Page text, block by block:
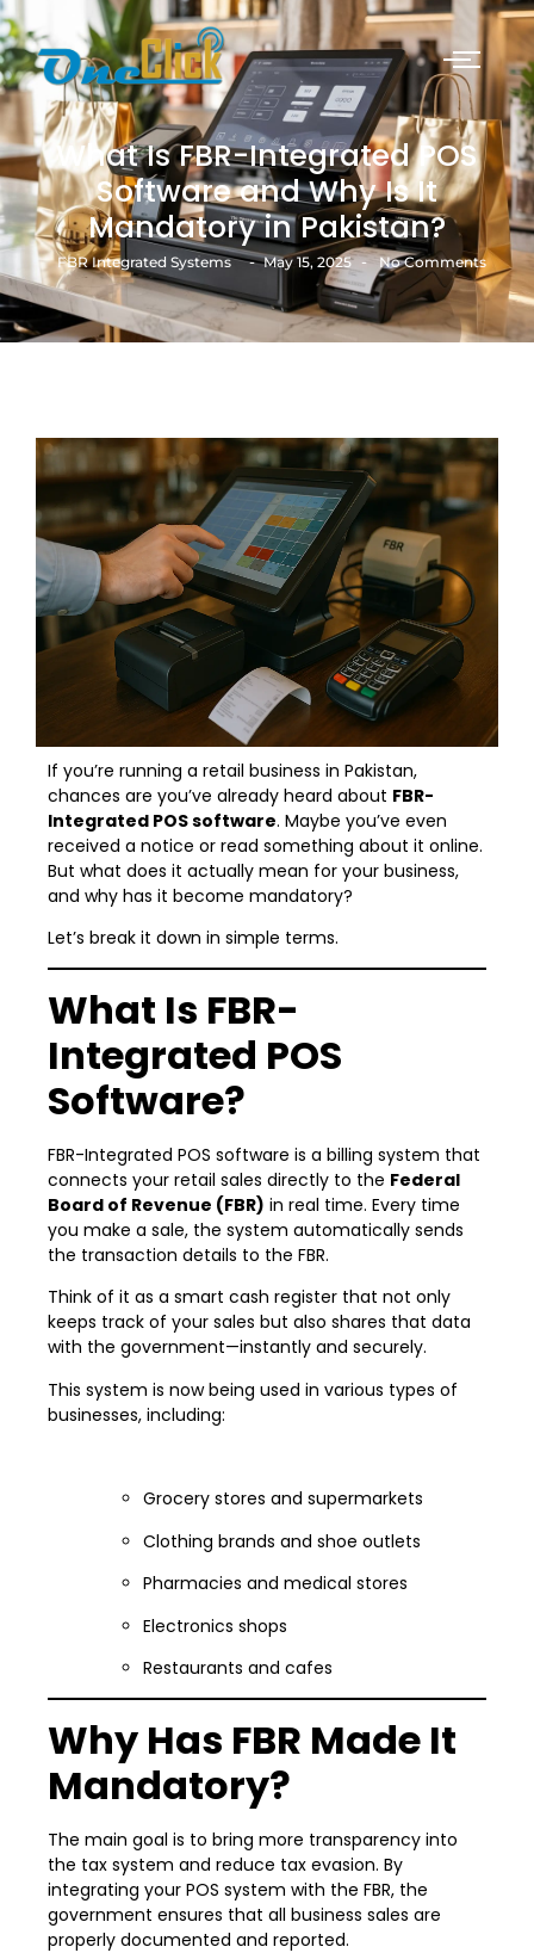
What Is FBR-Integrated POS
Software and Why Is It
Mandatory in Pakistan?
FBR Integrated Systems - May 15, 2025 - No Comments
If you’re running a retail business in Pakistan,
chances are you’ve already heard about FBR-
Integrated POS software. Maybe you’ve even
received a notice or read something about it online.
But what does it actually mean for your business,
and why has it become mandatory?
Let’s break it down in simple terms.
What Is FBR-
Integrated POS
Software?
FBR-Integrated POS software is a billing system that
connects your retail sales directly to the Federal
Board of Revenue (FBR) in real time. Every time
you make a sale, the system automatically sends
the transaction details to the FBR.
Think of it as a smart cash register that not only
keeps track of your sales but also shares that data
with the government—instantly and securely.
This system is now being used in various types of
businesses, including:
Grocery stores and supermarkets
Clothing brands and shoe outlets
Pharmacies and medical stores
Electronics shops
Restaurants and cafes
Why Has FBR Made It
Mandatory?
The main goal is to bring more transparency into
the tax system and reduce tax evasion. By
integrating your POS system with the FBR, the
government ensures that all business sales are
properly documented and reported.